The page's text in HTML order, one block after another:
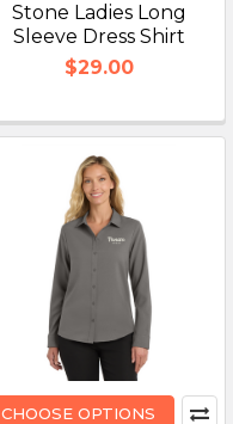
Stone Ladies Long
Sleeve Dress Shirt
$29.00
CHOOSE OPTIONS